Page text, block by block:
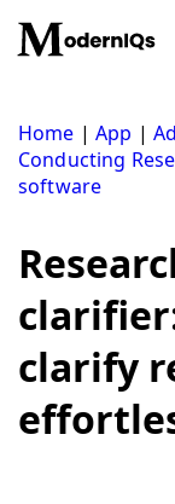
content
Home |App |
Conducting
software
clarify